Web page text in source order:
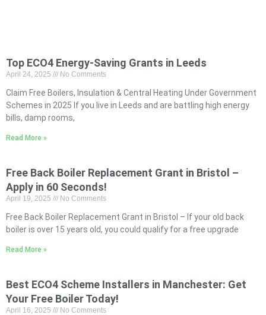
Top ECO4 Energy-Saving Grants in Leeds
April 24, 2025 No Comments
Claim Free Boilers, Insulation & Central Heating Under Government
Schemes in 2025 If you live in Leeds and are battling high energy
bills, damp rooms,
Read More »
Free Back Boiler Replacement Grant in Bristol –
Apply in 60 Seconds!
April 19, 2025 No Comments
Free Back Boiler Replacement Grant in Bristol – If your old back
boiler is over 15 years old, you could qualify for a free upgrade
Read More »
Best ECO4 Scheme Installers in Manchester: Get
Your Free Boiler Today!
April 16, 2025 No Comments